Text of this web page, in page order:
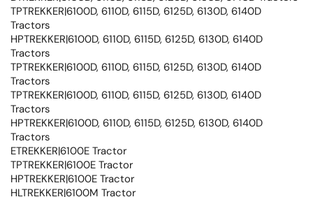
TPTREKKER|6100D, 6110D, 6115D, 6125D, 6130D, 6140D
Tractors
HPTREKKER|6100D, 6110D, 6115D, 6125D, 6130D, 6140D
Tractors
TPTREKKER|6100D, 6110D, 6115D, 6125D, 6130D, 6140D
Tractors
TPTREKKER|6100D, 6110D, 6115D, 6125D, 6130D, 6140D
Tractors
HPTREKKER|6100D, 6110D, 6115D, 6125D, 6130D, 6140D
Tractors
ETREKKER|6100E Tractor
TPTREKKER|6100E Tractor
HPTREKKER|6100E Tractor
HLTREKKER|6100M Tractor